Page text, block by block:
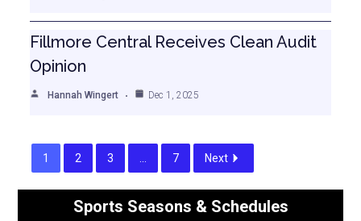
Fillmore Central Receives Clean Audit
Opinion
Hannah Wingert Dec 1, 2025
1 2 3 … 7 Next
Sports Seasons & Schedules